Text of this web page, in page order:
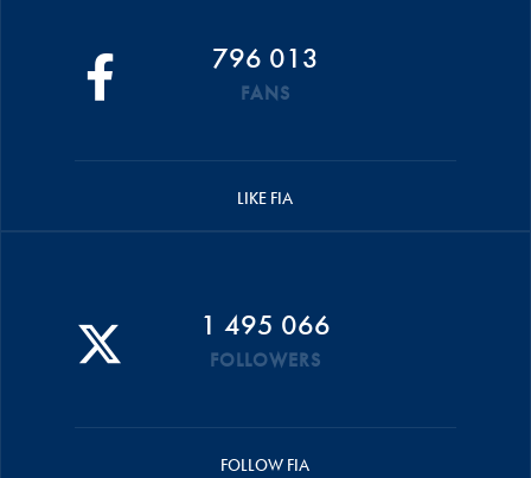
796 013
FANS
LIKE FIA
1 495 066
FOLLOWERS
FOLLOW FIA